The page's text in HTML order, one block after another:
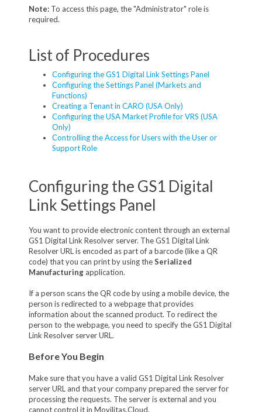
Note:To access this page, the "Administrator" role is
required.
List of Procedures
Configuring the GS1 Digital Link Settings Panel
Configuring the Settings Panel (Markets and
Functions)
Creating a Tenant in CARO (USA Only)
Configuring the USA Market Profile for VRS (USA
Only)
Controlling the Access for Users with the User or
Support Role
Configuring the GS1 Digital
Link Settings Panel
You want to provide electronic content through an external
GS1 Digital Link Resolver server. The GS1 Digital Link
Resolver URL is encoded as part of a barcode (like a QR
code) that you can print by using theSerialized
Manufacturingapplication.
If a person scans the QR code by using a mobile device, the
person is redirected to a webpage that provides
information about the scanned product. To redirect the
person to the webpage, you need to specify the GS1 Digital
Link Resolver server URL.
Before You Begin
Make sure that you have a valid GS1 Digital Link Resolver
server URL and that your company prepared the server for
processing the requests. The server is external and you
cannot control it in Movilitas.Cloud.